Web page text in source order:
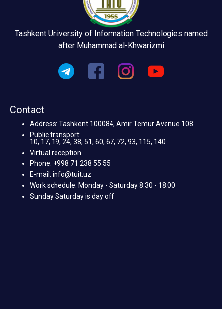
Tashkent University of Information Technologies named
after Muhammad al-Khwarizmi
Contact
Address: Tashkent 100084, Amir Temur Avenue 108
Public transport:
10, 17, 19, 24, 38, 51, 60, 67, 72, 93, 115, 140
Virtual reception
Phone: +998 71 238 55 55
E-mail: info@tuit.uz
Work schedule: Monday - Saturday 8:30 - 18:00
Sunday Saturday is day off